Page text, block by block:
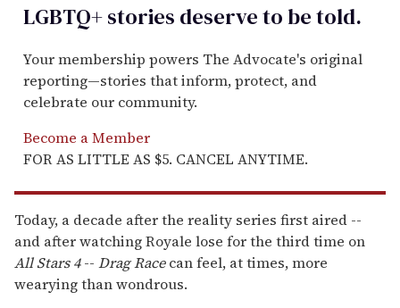
LGBTQ+ stories deserve to betold.
Your membership powers The Advocate's original
reporting—stories that inform, protect, and
celebrate our community.
Become a Member
FOR AS LITTLE AS $5. CANCEL ANYTIME.
Today, a decade after the reality series first aired --
and after watching Royale lose for the third time on
All Stars4-- Drag Racecan feel, at times, more
wearying than wondrous.